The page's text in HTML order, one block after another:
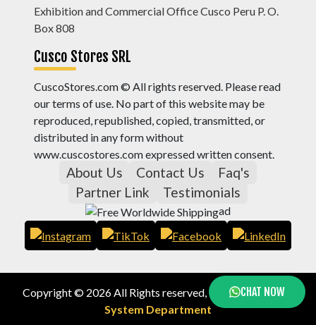
Exhibition and Commercial Office Cusco Peru P. O.
Box 808
Cusco Stores SRL
CuscoStores.com © All rights reserved. Please read
our terms of use. No part of this website may be
reproduced, republished, copied, transmitted, or
distributed in any form without
www.cuscostores.com expressed written consent.
About Us Contact Us
Faq's
Partner Link
Testimonials
ad
Copyright © 2026 All Rights reserved, by
Cusco Stores
System Department
CHAT NOW